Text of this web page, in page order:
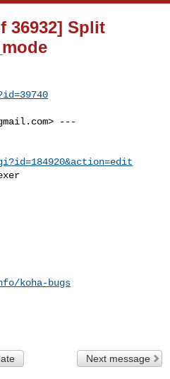
36932] Split
> ---
koha-bugs
Next message